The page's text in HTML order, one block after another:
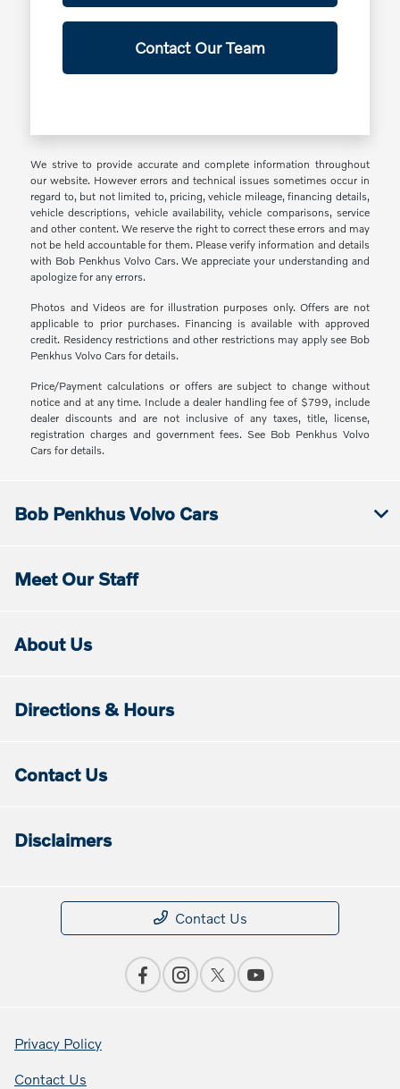
Contact Our Team
We strive to provide accurate and complete information throughout
our website. However errors and technical issues sometimes occur in
regard to, but not limited to, pricing, vehicle mileage, financing details,
vehicle descriptions, vehicle availability, vehicle comparisons, service
and other content. We reserve the right to correct these errors and may
not be held accountable for them. Please verify information and details
with Bob Penkhus Volvo Cars. We appreciate your understanding and
apologize for any errors.
Photos and Videos are for illustration purposes only. Offers are not
applicable to prior purchases. Financing is available with approved
credit. Residency restrictions and other restrictions may apply see Bob
Penkhus Volvo Cars for details.
Price/Payment calculations or offers are subject to change without
notice and at any time. Include a dealer handling fee of $799, include
dealer discounts and are not inclusive of any taxes, title, license,
registration charges and government fees. See Bob Penkhus Volvo
Cars for details.
Bob Penkhus Volvo Cars
Meet Our Staff
About Us
Directions & Hours
Contact Us
Disclaimers
Contact Us
Privacy Policy
Contact Us